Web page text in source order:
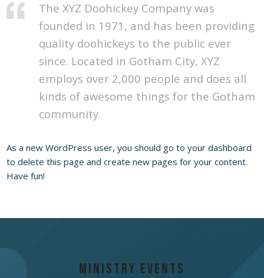
The XYZ Doohickey Company was
founded in 1971, and has been providing
quality doohickeys to the public ever
since. Located in Gotham City, XYZ
employs over 2,000 people and does all
kinds of awesome things for the Gotham
community.
As a new WordPress user, you should go toyour dashboard
to delete this page and create new pages for your content.
Have fun!
Ministry Events